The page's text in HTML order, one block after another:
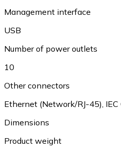
Management interface
USB
Number of power outlets
10
Other connectors
Ethernet (Network/RJ-45), IEC
Dimensions
Product weight